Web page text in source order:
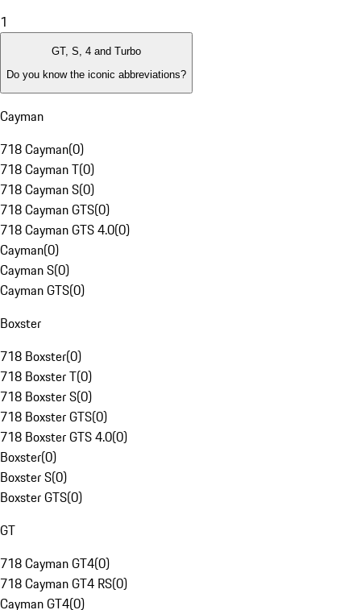
1
GT, S, 4 and Turbo
Do you know the iconic abbreviations?
Cayman
718 Cayman(0)
718 Cayman T(0)
718 Cayman S(0)
718 Cayman GTS(0)
718 Cayman GTS 4.0(0)
Cayman(0)
Cayman S(0)
Cayman GTS(0)
Boxster
718 Boxster(0)
718 Boxster T(0)
718 Boxster S(0)
718 Boxster GTS(0)
718 Boxster GTS 4.0(0)
Boxster(0)
Boxster S(0)
Boxster GTS(0)
GT
718 Cayman GT4(0)
718 Cayman GT4 RS(0)
Cayman GT4(0)